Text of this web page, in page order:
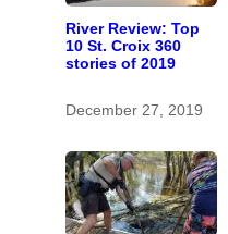
River Review: Top
10 St. Croix 360
stories of 2019
December 27, 2019